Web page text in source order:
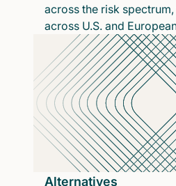
across the risk
across U.S. and
Alternatives